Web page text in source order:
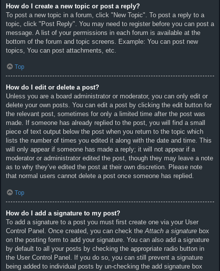
How do I create a new topic or post a reply?
To post a new topic in a forum, click "New Topic". To post a reply to a
topic, click "Post Reply". You may need to register before you can post a
message. A list of your permissions in each forum is available at the
bottom of the forum and topic screens. Example: You can post new
topics, You can post attachments, etc.
Top
How do I edit or delete a post?
Unless you are a board administrator or moderator, you can only edit or
delete your own posts. You can edit a post by clicking the edit button for
the relevant post, sometimes for only a limited time after the post was
made. If someone has already replied to the post, you will find a small
piece of text output below the post when you return to the topic which
lists the number of times you edited it along with the date and time. This
will only appear if someone has made a reply; it will not appear if a
moderator or administrator edited the post, though they may leave a note
as to why they’ve edited the post at their own discretion. Please note
that normal users cannot delete a post once someone has replied.
Top
How do I add a signature to my post?
To add a signature to a post you must first create one via your User
Control Panel. Once created, you can check theAttach a signature box
on the posting form to add your signature. You can also add a signature
by default to all your posts by checking the appropriate radio button in
the User Control Panel. If you do so, you can still prevent a signature
being added to individual posts by un-checking the add signature box